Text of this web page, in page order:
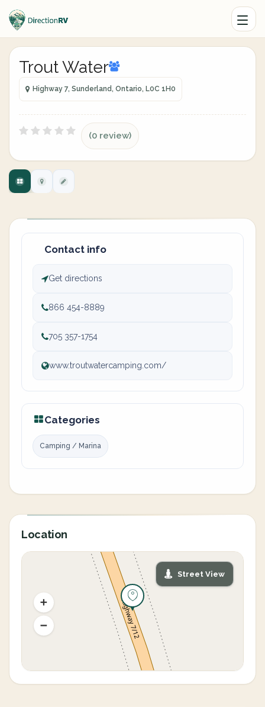
Trout Water
Highway 7, Sunderland, Ontario, L0C 1H0
(0 review)
Contact info
Get directions
866 454-8889
705 357-1754
www.troutwatercamping.com/
Categories
Camping / Marina
Location
Street View